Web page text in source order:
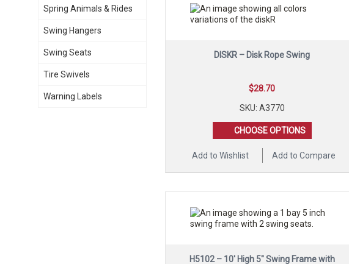
Spring Animals & Rides
Swing Hangers
Swing Seats
Tire Swivels
Warning Labels
DISKR – Disk Rope Swing
$28.70
SKU: A3770
CHOOSE OPTIONS
Add to Wishlist Add to Compare
H5102 – 10′ High 5″ Swing Frame with